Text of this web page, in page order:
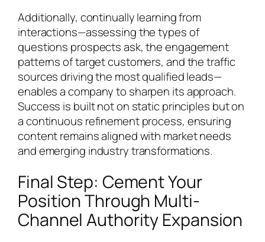
Additionally, continually learning from
interactions—assessing the types of
questions prospects ask, the engagement
patterns of target customers, and the traffic
sources driving the most qualified leads—
enables a company to sharpen its approach.
Success is built not on static principles but on
a continuous refinement process, ensuring
content remains aligned with market needs
and emerging industry transformations.
Final Step: Cement Your
Position Through Multi-
Channel Authority Expansion